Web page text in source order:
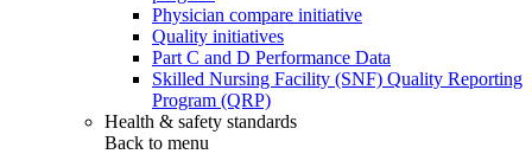
Physician compare initiative
Quality initiatives
Part C and D Performance Data
Skilled Nursing Facility (SNF) Quality Reporting
Program (QRP)
Health & safety standards
Back to menu